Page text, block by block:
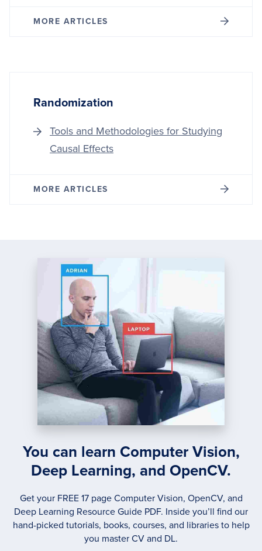
MORE ARTICLES
Randomization
Tools and Methodologies for Studying
Causal Effects
MORE ARTICLES
You can learn Computer Vision,
Deep Learning, and OpenCV.
Get your FREE 17 page Computer Vision, OpenCV, and
Deep Learning Resource Guide PDF. Inside you’ll find our
hand-picked tutorials, books, courses, and libraries to help
you master CV and DL.